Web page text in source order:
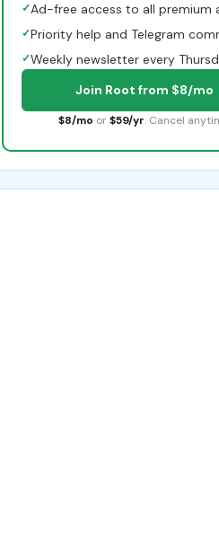
✓Ad-free access to all premium
✓Priority help and Telegram
✓Weekly newsletter every
Join Root from $8/mo
$8/mo or $59/yr. Cancel